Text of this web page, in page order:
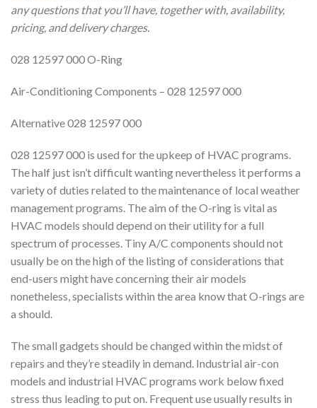
any questions that you’ll have, together with, availability,
pricing, and delivery charges.
028 12597 000 O-Ring
Air-Conditioning Components – 028 12597 000
Alternative 028 12597 000
028 12597 000 is used for the upkeep of HVAC programs.
The half just isn’t difficult wanting nevertheless it performs a
variety of duties related to the maintenance of local weather
management programs. The aim of the O-ring is vital as
HVAC models should depend on their utility for a full
spectrum of processes. Tiny A/C components should not
usually be on the high of the listing of considerations that
end-users might have concerning their air models
nonetheless, specialists within the area know that O-rings are
a should.
The small gadgets should be changed within the midst of
repairs and they’re steadily in demand. Industrial air-con
models and industrial HVAC programs work below fixed
stress thus leading to put on. Frequent use usually results in